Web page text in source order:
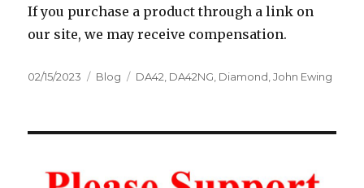
If you purchase a product through a link on
our site, we may receive compensation.
Posted
02/15/2023 Categories
Blog Tags
DA42, DA42NG, Diamond,John Ewing